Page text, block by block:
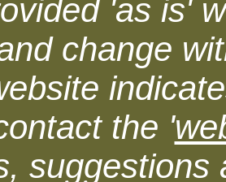
'as is'
change
the '
suggestions